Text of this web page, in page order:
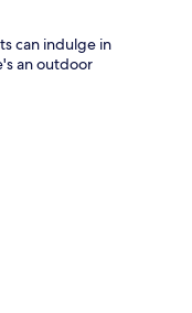
can indulge in
an outdoor